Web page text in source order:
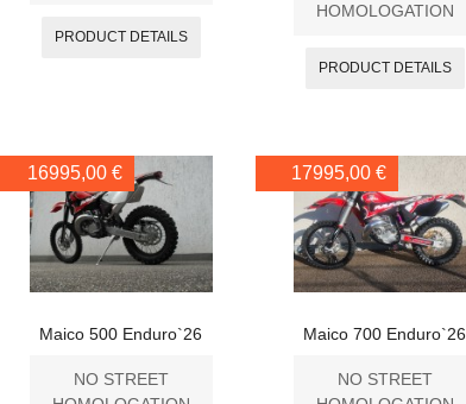
PRODUCT DETAILS
HOMOLOGATION
PRODUCT DETAILS
16995,00 €
Maico 500 Enduro`26
NO STREET
17995,00 €
Maico 700 Enduro`26
NO STREET